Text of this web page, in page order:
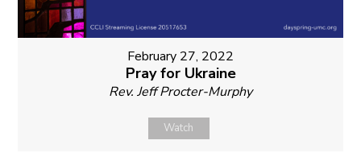
February 27, 2022
Pray for Ukraine
Rev. Jeff Procter-Murphy
Watch